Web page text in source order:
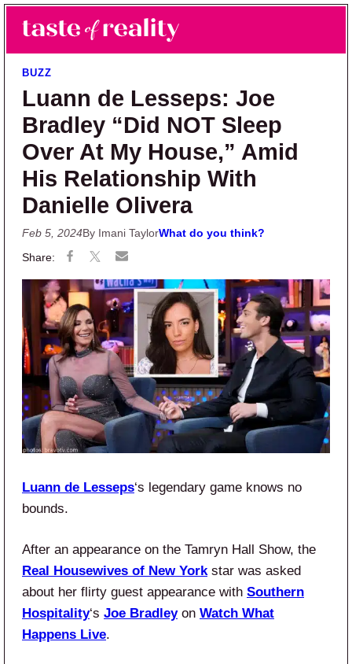
Skip to main content
Skip to primary sidebar
Taste of Reality
Reality TV News & Discussion
BUZZ
Luann de Lesseps: Joe
Bradley “Did NOT Sleep
Over At My House,” Amid
His Relationship With
Danielle Olivera
Feb 5, 2024By Imani TaylorWhat do you think?
Luann de Lesseps‘s legendary game knows no
bounds.
After an appearance on the Tamryn Hall Show, the
Real Housewives of New Yorkstar was asked
about her flirty guest appearance with Southern
Hospitality‘s Joe Bradleyon Watch What
Happens Live.